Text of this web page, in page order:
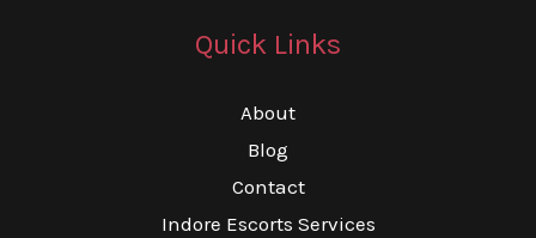
Quick Links
About
Blog
Contact
Indore Escorts Services